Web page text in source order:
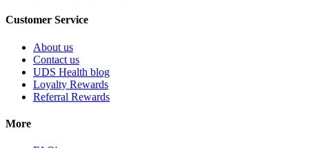
Customer Service
About us
Contact us
UDS Health blog
Loyalty Rewards
Referral Rewards
More